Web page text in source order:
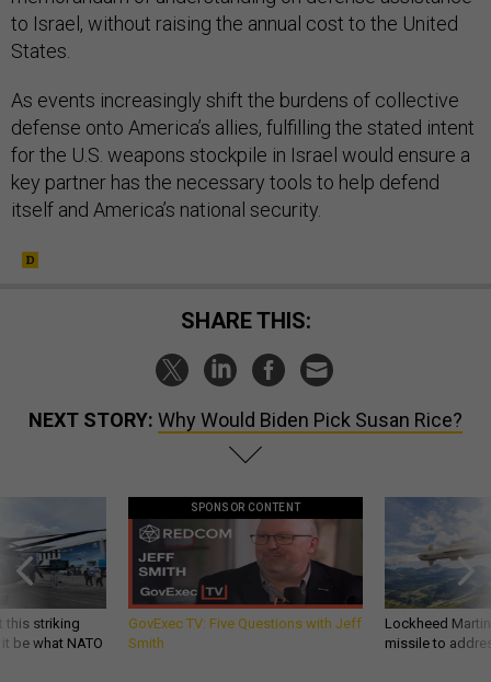
to Israel, without raising the annual cost to the United
States.
As events increasingly shift the burdens of collective
defense onto America’s allies, fulfilling the stated intent
for the U.S. weapons stockpile in Israel would ensure a
key partner has the necessary tools to help defend
itself and America’s national security.
SHARE THIS:
NEXT STORY: Why Would Biden Pick Susan Rice?
this striking
be what NATO
SPONSOR CONTENT
GovExec TV: Five Questions with Jeff
Smith
Lockheed
missile to